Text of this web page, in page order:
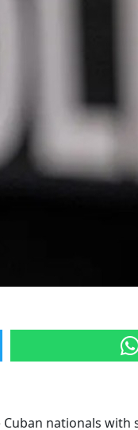
nationals with